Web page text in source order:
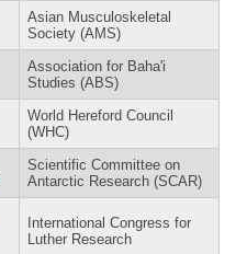
Asian Musculoskeletal
Society (AMS)
Association for Baha'i
Studies (ABS)
World Hereford Council
(WHC)
Scientific Committee on
Antarctic Research (SCAR)
International Congress for
Luther Research